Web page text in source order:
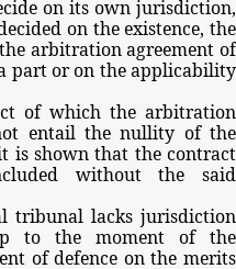
on its own jurisdiction,
on the existence, the
the arbitration agreement of
partoron theapplicability
of which the arbitration
entail the nullity of the
is shown that the contract
without the
said
tribunal lacks jurisdiction
to the moment of the
of defence on the merits